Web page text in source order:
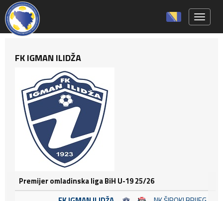
FK IGMAN ILIDŽA
Premijer omladinska liga BiH U-19 25/26